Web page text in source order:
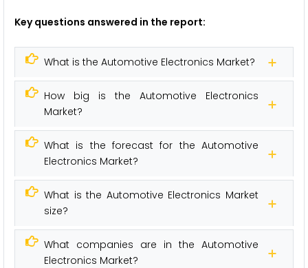
Key questions answered in the report:
What is the Automotive Electronics Market?
How big is the Automotive Electronics
Market?
What is the forecast for the Automotive
Electronics Market?
What is the Automotive Electronics Market
size?
What companies are in the Automotive
Electronics Market?